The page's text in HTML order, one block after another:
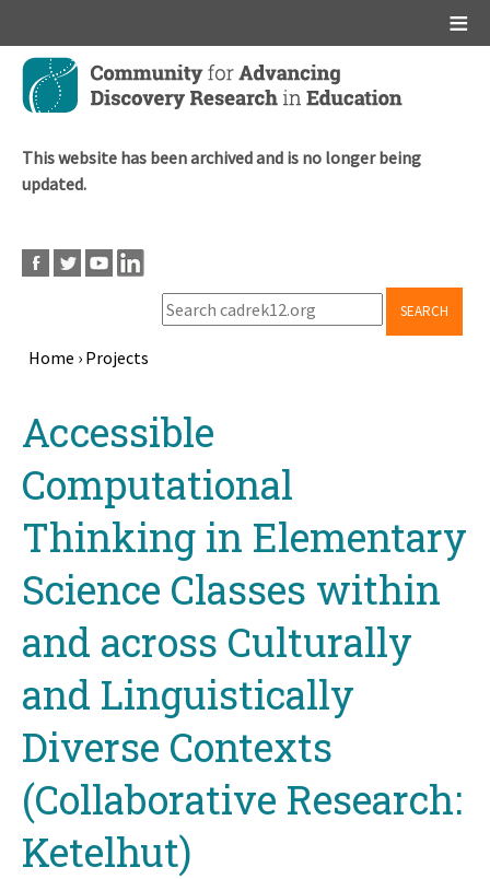
Skip
main
This website has been archived and is no longer being
updated.
SEARCH
Home › Projects
topAccessible
Computational
Thinking in Elementary
Science Classes within
and across Culturally
and Linguistically
Diverse Contexts
(Collaborative Research:
Ketelhut)